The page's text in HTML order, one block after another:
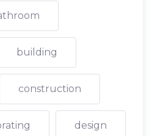
building
construction
design